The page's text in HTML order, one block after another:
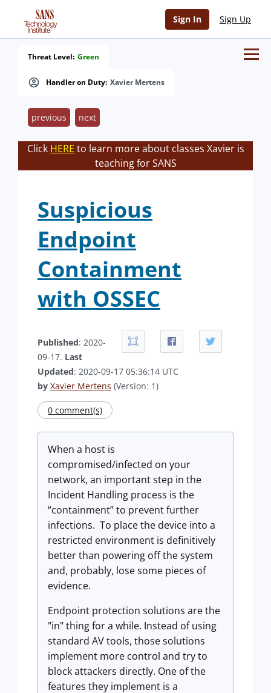
Sign In Sign Up
Handler on Duty: Xavier Mertens
Threat Level: Green
previous next
Click HERE to learn more about classes Xavier is
teaching for SANS
Suspicious
Endpoint
Containment
with OSSEC
Published: 2020-
09-17. Last
Updated: 2020-09-17 05:36:14 UTC
by Xavier Mertens (Version: 1)
0 comment(s)
When a host is
compromised/infected on your
network, an important step in the
Incident Handling process is the
“containment” to prevent further
infections. To place the device into a
restricted environment is definitively
better than powering off the system
and, probably, lose some pieces of
evidence.
Endpoint protection solutions are the
"in" thing for a while. Instead of using
standard AV tools, those solutions
implement more control and try to
block attackers directly. One of the
features they implement is a